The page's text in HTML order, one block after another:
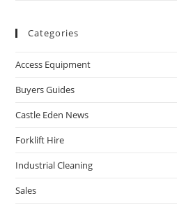
Categories
Access Equipment
Buyers Guides
Castle Eden News
Forklift Hire
Industrial Cleaning
Sales